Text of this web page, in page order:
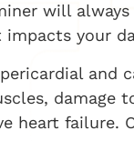
will
your
and
damage
heart failure.